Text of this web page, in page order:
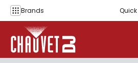
Skip to content
Brands